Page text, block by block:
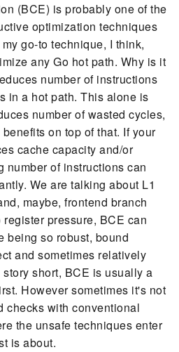
(BCE) is probably one of the
optimization techniques
go-to technique, I think,
any Go hot path. Why is it
number of instructions
in a hot path. This alone is
number of wasted cycles,
on top of that. If your
cache capacity and/or
number of instructions can
We are talking about L1
maybe, frontend branch
pressure, BCE can
being so robust, bound
and sometimes relatively
short, BCE is usually a
However sometimes it's not
checks with conventional
the unsafe techniques enter
is about.